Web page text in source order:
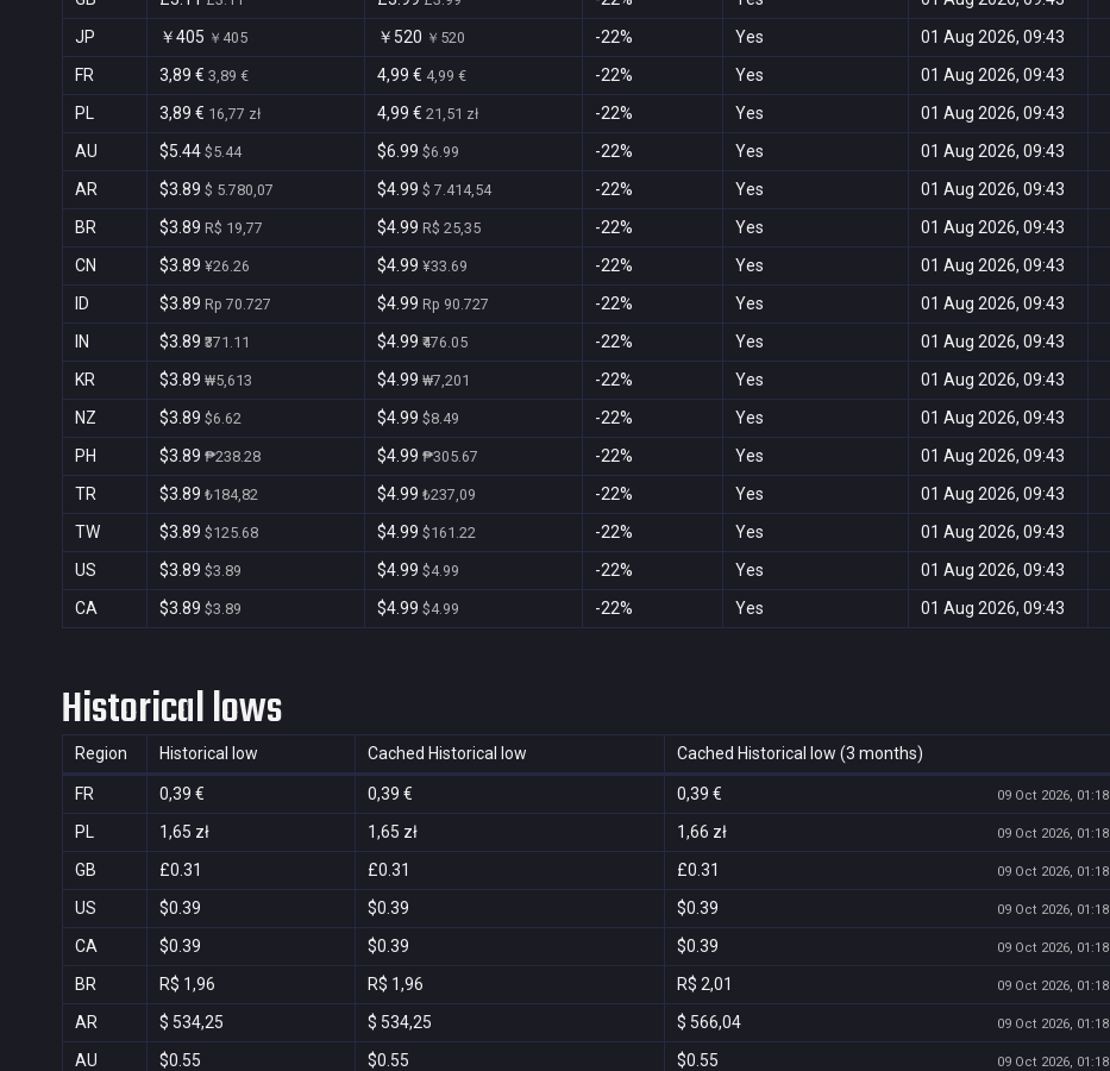
JP ￥405 ￥405 ￥520 ￥520 -22% Yes 01 Aug 2026, 09:43
FR 3,89 € 3,89 € 4,99 € 4,99 € -22% Yes 01 Aug 2026, 09:43
PL 3,89 € 16,77 zł 4,99 € 21,51 zł -22% Yes 01 Aug 2026, 09:43
AU $5.44 $5.44 $6.99 $6.99 -22% Yes 01 Aug 2026, 09:43
AR $3.89 $ 5.780,07 $4.99 $ 7.414,54 -22% Yes 01 Aug 2026, 09:43
BR $3.89 R$ 19,77 $4.99 R$ 25,35 -22% Yes 01 Aug 2026, 09:43
CN $3.89 ¥26.26 $4.99 ¥33.69 -22% Yes 01 Aug 2026, 09:43
ID $3.89 Rp 70.727 $4.99 Rp 90.727 -22% Yes 01 Aug 2026, 09:43
IN $3.89 ₹371.11 $4.99 ₹476.05 -22% Yes 01 Aug 2026, 09:43
KR $3.89 ₩5,613 $4.99 ₩7,201 -22% Yes 01 Aug 2026, 09:43
NZ $3.89 $6.62 $4.99 $8.49 -22% Yes 01 Aug 2026, 09:43
PH $3.89 ₱238.28 $4.99 ₱305.67 -22% Yes 01 Aug 2026, 09:43
TR $3.89 ₺184,82 $4.99 ₺237,09 -22% Yes 01 Aug 2026, 09:43
TW $3.89 $125.68 $4.99 $161.22 -22% Yes 01 Aug 2026, 09:43
US $3.89 $3.89 $4.99 $4.99 -22% Yes 01 Aug 2026, 09:43
CA $3.89 $3.89 $4.99 $4.99 -22% Yes 01 Aug 2026, 09:43
Historical lows
Region Historical low Cached Historical low Cached Historical low (3 months)
FR 0,39 € 0,39 € 0,39 € 09 Oct 2026, 01:18
PL 1,65 zł 1,65 zł 1,66 zł 09 Oct 2026, 01:18
GB £0.31 £0.31 £0.31 09 Oct 2026, 01:18
US $0.39 $0.39 $0.39 09 Oct 2026, 01:18
CA $0.39 $0.39 $0.39 09 Oct 2026, 01:18
BR R$ 1,96 R$ 1,96 R$ 2,01 09 Oct 2026, 01:18
AR $ 534,25 $ 534,25 $ 566,04 09 Oct 2026, 01:18
AU $0.55 $0.55 $0.55 09 Oct 2026, 01:18